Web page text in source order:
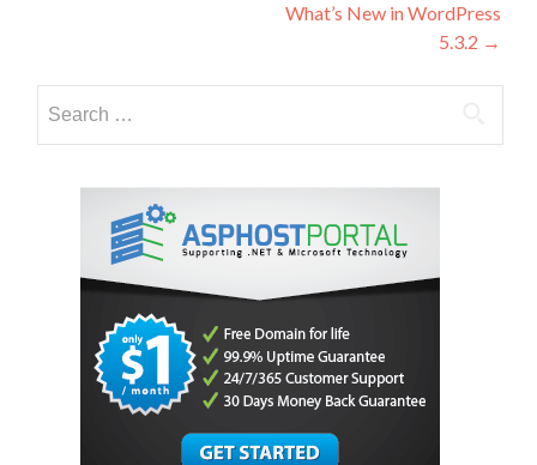
What’s New in WordPress
5.3.2 →
for: